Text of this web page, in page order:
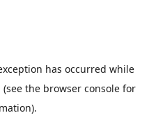
has occurred while
(see the browser consolefor